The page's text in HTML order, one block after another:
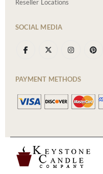
Reseller Locations
SOCIAL MEDIA
PAYMENT METHODS